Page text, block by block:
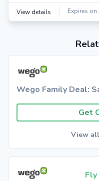
View details Expires
Wego Family Deal:
Get
View
Fly